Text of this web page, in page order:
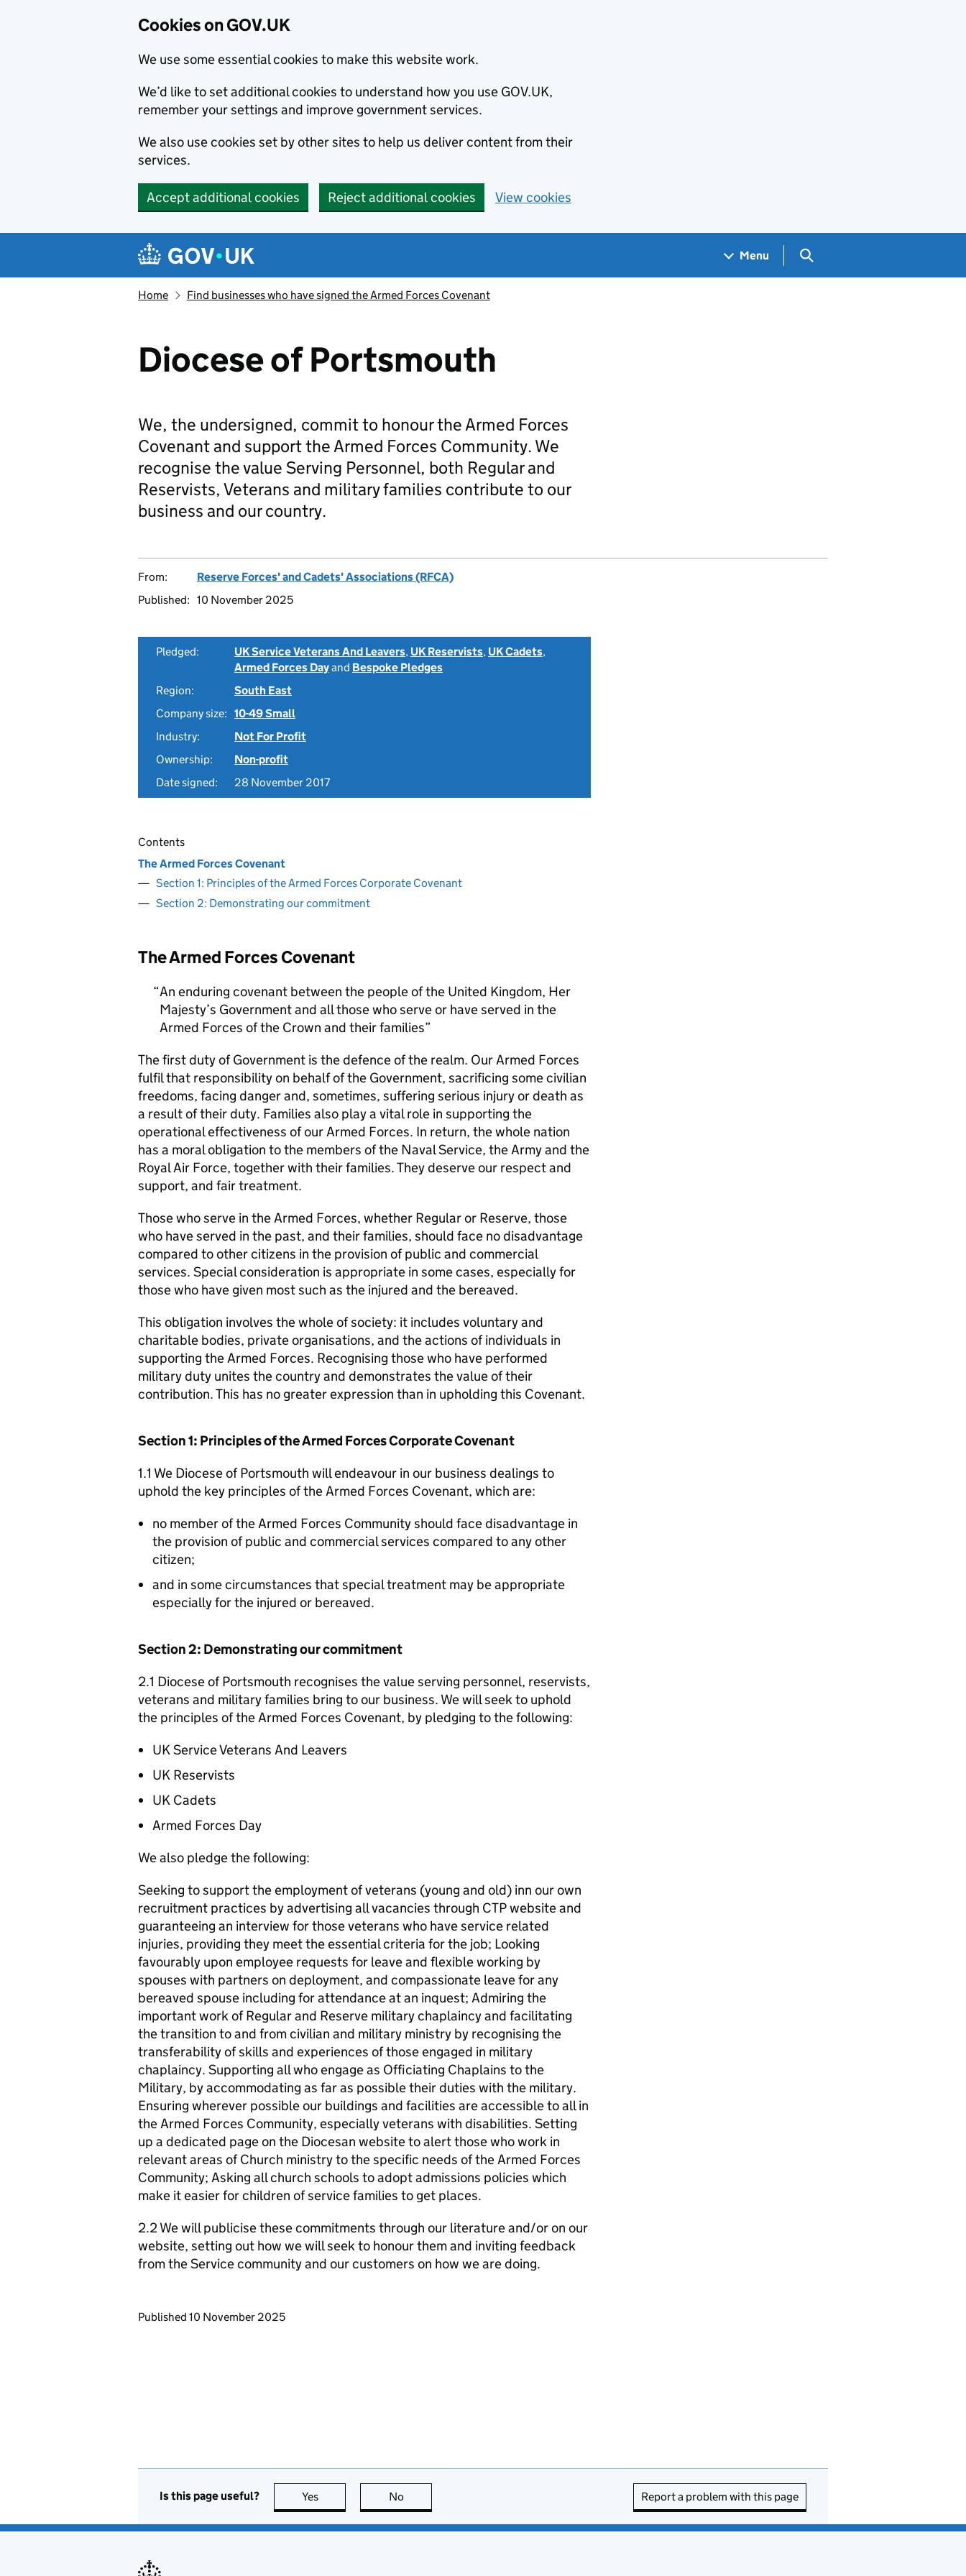
Cookies on GOV.UK
We use some essential cookies to make this website work.
We’d like to set additional cookies to understand how you use GOV.UK,
remember your settings and improve government services.
We also use cookies set by other sites to help us deliver content from their
services.
Accept additional cookies Reject additional cookies View cookies
Navigation menu
Menu Search GOV.UK
Home Find businesses who have signed the Armed Forces Covenant
Diocese of Portsmouth
We, the undersigned, commit to honour the Armed Forces
Covenant and support the Armed Forces Community. We
recognise the value Serving Personnel, both Regular and
Reservists, Veterans and military families contribute to our
business and our country.
From:
Reserve Forces' and Cadets' Associations (RFCA)
Published: 10 November 2025
Pledged: UK Service Veterans And Leavers, UK Reservists, UK Cadets,
Armed Forces Dayand Bespoke Pledges
Region:
South East
Company size: 10-49 Small
Industry:
Not For Profit
Ownership:
Non-profit
Date signed:
28 November 2017
Contents
The Armed Forces Covenant
Section 1: Principles of the Armed Forces Corporate Covenant
Section 2: Demonstrating our commitment
The Armed Forces Covenant
An enduring covenant between the people of the United Kingdom, Her
Majesty’s Government and all those who serve or have served in the
Armed Forces of the Crown and their families
The first duty of Government is the defence of the realm. Our Armed Forces
fulfil that responsibility on behalf of the Government, sacrificing some civilian
freedoms, facing danger and, sometimes, suffering serious injury or death as
a result of their duty. Families also play a vital role in supporting the
operational effectiveness of our Armed Forces. In return, the whole nation
has a moral obligation to the members of the Naval Service, the Army and the
Royal Air Force, together with their families. They deserve our respect and
support, and fair treatment.
Those who serve in the Armed Forces, whether Regular or Reserve, those
who have served in the past, and their families, should face no disadvantage
compared to other citizens in the provision of public and commercial
services. Special consideration is appropriate in some cases, especially for
those who have given most such as the injured and the bereaved.
This obligation involves the whole of society: it includes voluntary and
charitable bodies, private organisations, and the actions of individuals in
supporting the Armed Forces. Recognising those who have performed
military duty unites the country and demonstrates the value of their
contribution. This has no greater expression than in upholding this Covenant.
Section 1: Principles of the Armed Forces Corporate Covenant
1.1 We Diocese of Portsmouth will endeavour in our business dealings to
uphold the key principles of the Armed Forces Covenant, which are:
no member of the Armed Forces Community should face disadvantage in
the provision of public and commercial services compared to any other
citizen;
and in some circumstances that special treatment may be appropriate
especially for the injured or bereaved.
Section 2: Demonstrating our commitment
2.1 Diocese of Portsmouth recognises the value serving personnel, reservists,
veterans and military families bring to our business. We will seek to uphold
the principles of the Armed Forces Covenant, by pledging to the following:
UK Service Veterans And Leavers
UK Reservists
UK Cadets
Armed Forces Day
We also pledge the following:
Seeking to support the employment of veterans (young and old) inn our own
recruitment practices by advertising all vacancies through CTP website and
guaranteeing an interview for those veterans who have service related
injuries, providing they meet the essential criteria for the job; Looking
favourably upon employee requests for leave and flexible working by
spouses with partners on deployment, and compassionate leave for any
bereaved spouse including for attendance at an inquest; Admiring the
important work of Regular and Reserve military chaplaincy and facilitating
the transition to and from civilian and military ministry by recognising the
transferability of skills and experiences of those engaged in military
chaplaincy. Supporting all who engage as Officiating Chaplains to the
Military, by accommodating as far as possible their duties with the military.
Ensuring wherever possible our buildings and facilities are accessible to all in
the Armed Forces Community, especially veterans with disabilities. Setting
up a dedicated page on the Diocesan website to alert those who work in
relevant areas of Church ministry to the specific needs of the Armed Forces
Community; Asking all church schools to adopt admissions policies which
make it easier for children of service families to get places.
2.2 We will publicise these commitments through our literature and/or on our
website, setting out how we will seek to honour them and inviting feedback
from the Service community and our customers on how we are doing.
Updates to this page
Published 10 November 2025
Is this page useful? Yes this page is useful
No Report a problem with this page